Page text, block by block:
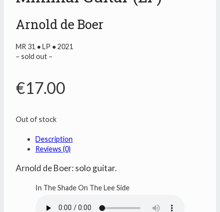
Arnold de Boer
MR 31 ● LP ● 2021
– sold out –
€17.00
Out of stock
Description
Reviews (0)
Arnold de Boer: solo guitar.
In The Shade On The Lee Side